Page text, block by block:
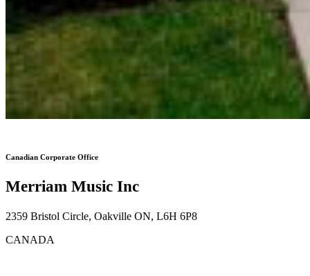
Canadian Corporate Office
Merriam Music Inc
2359 Bristol Circle, Oakville ON, L6H 6P8
CANADA